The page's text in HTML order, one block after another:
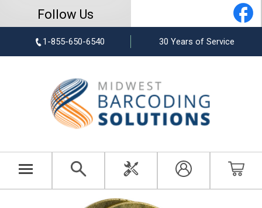
Follow Us
1-855-650-6540 30 Years of Service